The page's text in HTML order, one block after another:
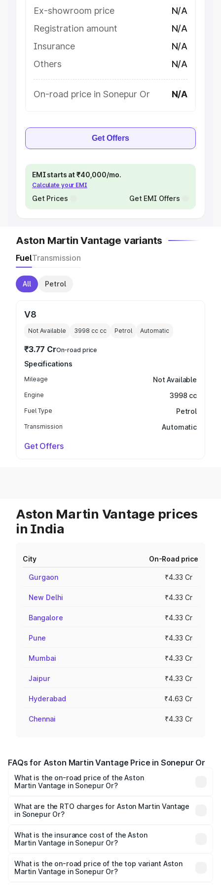
Ex-showroom price
N/A
Registration amount
N/A
Insurance
N/A
Others
N/A
On-road price in Sonepur Or N/A
Get Offers
EMI starts at ₹40,000/mo.
Calculate your EMI
Get Prices Get EMI Offers
Aston Martin Vantage variants
FuelTransmission
All Petrol
V8
Not Available 3998 cc cc Petrol Automatic
₹3.77 CrOn-road price
Specifications
Mileage Not Available
Engine 3998 cc
Fuel Type Petrol
Transmission Automatic
Get Offers
Aston Martin Vantage prices
in India
City On-Road price
Gurgaon ₹4.33 Cr
New Delhi ₹4.33 Cr
Bangalore ₹4.33 Cr
Pune ₹4.33 Cr
Mumbai ₹4.33 Cr
Jaipur ₹4.33 Cr
Hyderabad ₹4.63 Cr
Chennai ₹4.33 Cr
FAQs for Aston Martin Vantage Price in Sonepur Or
What is the on-road price of the Aston
Martin Vantage in Sonepur Or?
from ₹3.15 Cr and ₹3.35 Cr. On-road prices vary across
cities based on registration fees, insurance, and other
What are the RTO charges for Aston Martin Vantage
in Sonepur Or?
Martin Vantage in Sonepur Or will be undefined.
What is the insurance cost of the Aston
Martin Vantage in Sonepur Or?
Martin Vantage in Sonepur Or is undefined
What is the on-road price of the top variant Aston
Martin Vantage in Sonepur Or?